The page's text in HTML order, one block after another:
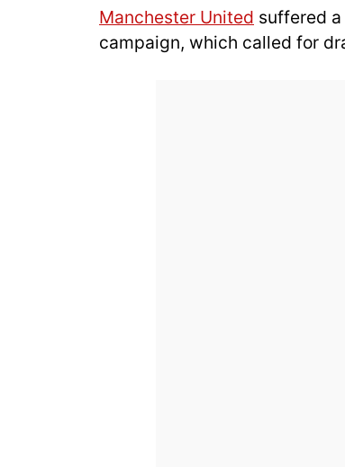
Manchester United suffered
campaign, which called for